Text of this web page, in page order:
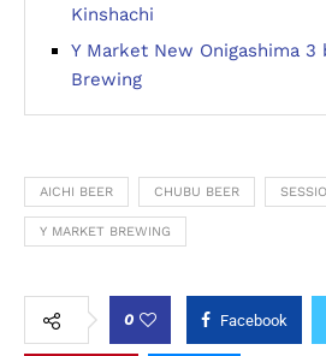
Kinshachi
Y Market New Onigashima 3
Brewing
AICHI BEER CHUBU BEER
Y MARKET BREWING
0 Facebook